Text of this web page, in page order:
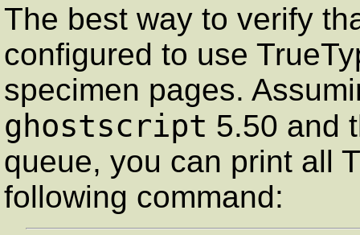
The best way to verify
configured to use
specimen pages.
ghostscript 5.50 and
queue, you can print all
following command: